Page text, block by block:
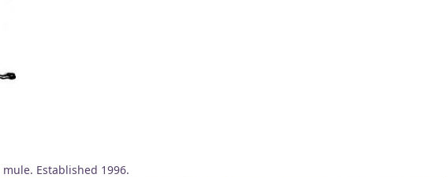
Established 1996.